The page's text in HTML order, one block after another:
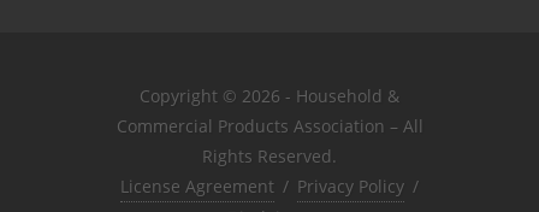
Copyright © 2026 - Household &
Commercial Products Association – All
Rights Reserved.
License Agreement / Privacy Policy /